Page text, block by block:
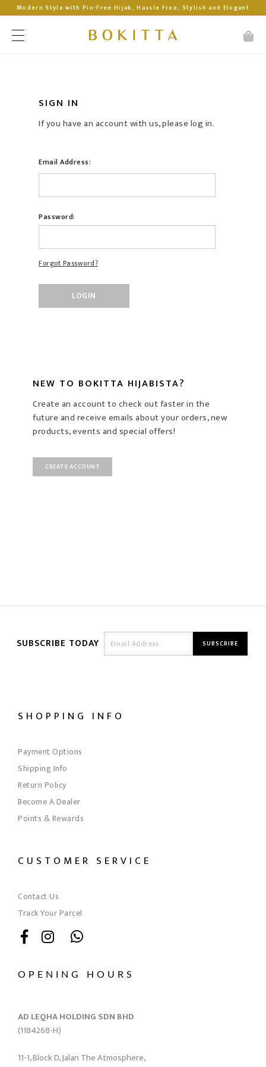
Modern Style with Pin-Free Hijab, Hassle Free, Stylish and Elegant
SIGN IN
If you have an account with us, please log in.
Email Address:
Password:
Forgot Password?
NEW TO BOKITTA HIJABISTA?
Create an account to check out faster in the
future and receive emails about your orders, new
products, events and special offers!
CREATE ACCOUNT
SUBSCRIBE TODAY
SHOPPING INFO
Payment Options
Shipping Info
Return Policy
Become A Dealer
Points & Rewards
CUSTOMER SERVICE
Contact Us
Track Your Parcel
OPENING HOURS
AD LEQHA HOLDING SDN BHD
(1184268-H)
11-1, Block D, Jalan The Atmosphere,